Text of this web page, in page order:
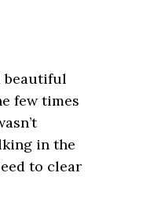
beautiful
few times
in the
to clear